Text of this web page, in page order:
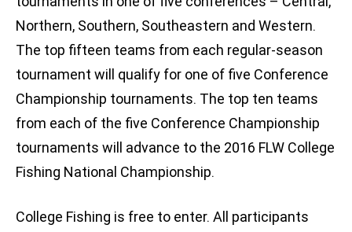
Northern, Southern, Southeastern and Western.
The top fifteen teams from each regular-season
tournament will qualify for one of five Conference
Championship tournaments. The top ten teams
from each of the five Conference Championship
tournaments will advance to the 2016 FLW College
Fishing National Championship.
College Fishing is free to enter. All participants